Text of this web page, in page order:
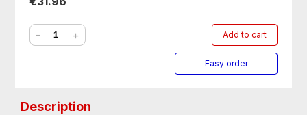
- + Add to cart
Easy order
Description